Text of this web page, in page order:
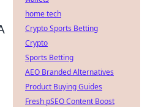
home tech
Crypto Sports Betting
Crypto
Sports Betting
AEO Branded Alternatives
Product Buying Guides
Fresh pSEO Content Boost